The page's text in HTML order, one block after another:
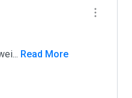
... Read More